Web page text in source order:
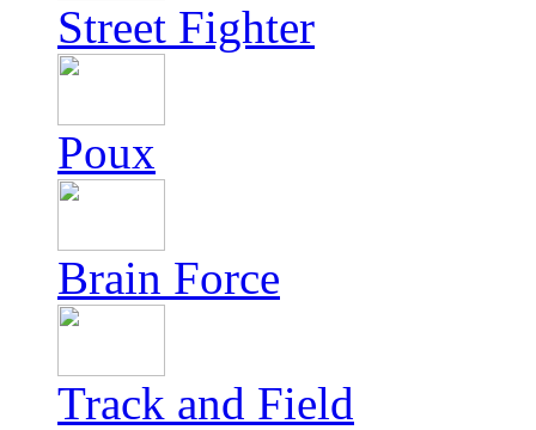
Street Fighter
Poux
Brain Force
Track and Field